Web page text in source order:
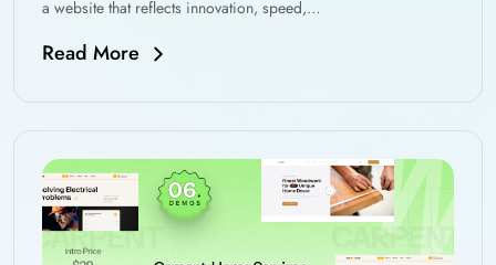
a website that reflects innovation, speed,…
Read More